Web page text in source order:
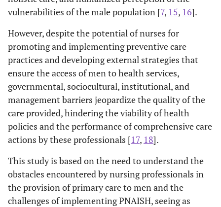
vulnerabilities of the male population [7, 15, 16].
However, despite the potential of nurses for
promoting and implementing preventive care
practices and developing external strategies that
ensure the access of men to health services,
governmental, sociocultural, institutional, and
management barriers jeopardize the quality of the
care provided, hindering the viability of health
policies and the performance of comprehensive care
actions by these professionals [17, 18].
This study is based on the need to understand the
obstacles encountered by nursing professionals in
the provision of primary care to men and the
challenges of implementing PNAISH, seeing as